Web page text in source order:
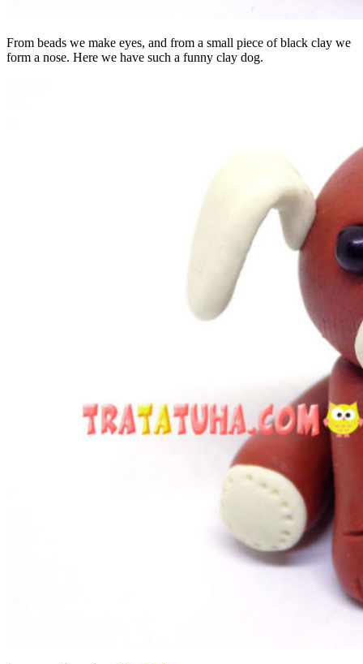
From beads we make eyes, and from a small piece of black clay we
form a nose. Here we have such a funny clay dog.